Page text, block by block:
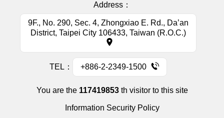
Address：
9F., No. 290, Sec. 4, Zhongxiao E. Rd., Da’an
District, Taipei City 106433, Taiwan (R.O.C.)
TEL： +886-2-2349-1500
You are the 117419853th visitor to this site
Information Security Policy